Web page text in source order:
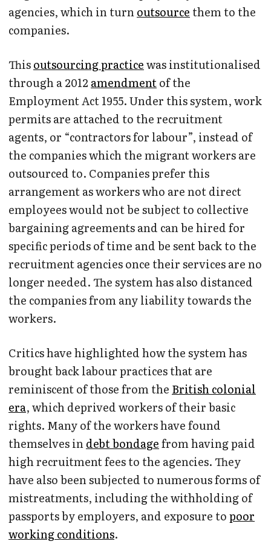
agencies, which in turnoutsource them to the
companies.
Thisoutsourcing practicewas institutionalised
through a 2012 amendmentof the
Employment Act 1955. Under this system, work
permits are attached to the recruitment
agents, or “contractors for labour”, instead of
the companies which the migrant workers are
outsourced to. Companies prefer this
arrangement as workers who are not direct
employees would not be subject to collective
bargaining agreements and can be hired for
specific periods of time and be sent back to the
recruitment agencies once their services are no
longer needed. The system has also distanced
the companies from any liability towards the
workers.
Critics have highlighted how the system has
brought back labour practices that are
reminiscent of those from the British colonial
era, which deprived workers of their basic
rights. Many of the workers have found
themselves indebt bondagefrom having paid
high recruitment fees to the agencies. They
have also been subjected to numerous forms of
mistreatments, including the withholding of
passports by employers, and exposure topoor
working conditions.